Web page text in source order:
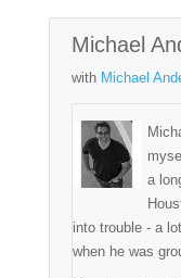
Michael
with Michael
a
into trouble - a
when he was